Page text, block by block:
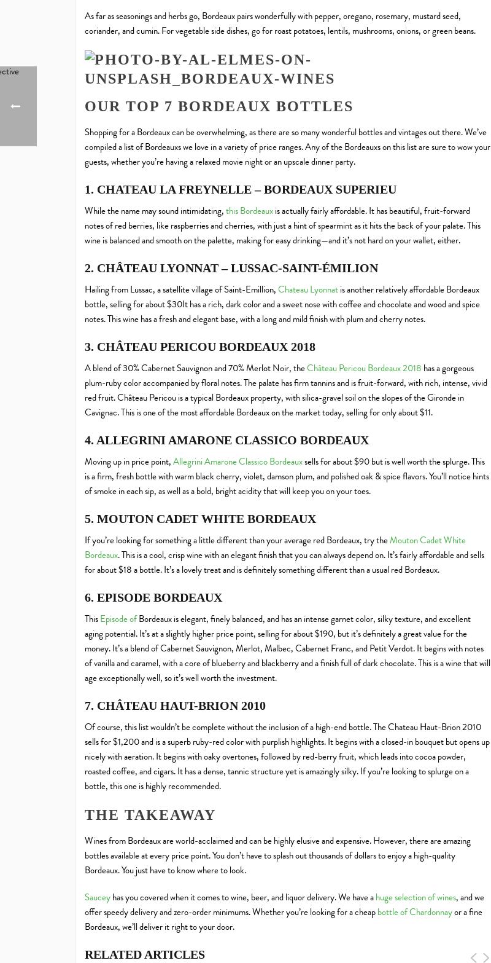
As far as seasonings and herbs go, Bordeaux pairs wonderfully with pepper, oregano, rosemary, mustard seed,
coriander, and cumin. For vegetable side dishes, go for roast potatoes, lentils, mushrooms, onions, or green beans.
OUR TOP 7 BORDEAUX BOTTLES
Shopping for a Bordeaux can be overwhelming, as there are so many wonderful bottles and vintages out there. We’ve
compiled a list of Bordeauxs we love in a variety of price ranges. Any of the Bordeauxs on this list are sure to wow your
guests, whether you’re having a relaxed movie night or an upscale dinner party.
1. CHATEAU LA FREYNELLE – BORDEAUX SUPERIEU
While the name may sound intimidating,this Bordeauxis actually fairly affordable. It has beautiful, fruit-forward
notes of red berries, like raspberries and cherries, with just a hint of spearmint as it hits the back of your palate. This
wine is balanced and smooth on the palette, making for easy drinking—and it’s not hard on your wallet, either.
2. CHÂTEAU LYONNAT – LUSSAC-SAINT-ÉMILION
Hailing from Lussac, a satellite village of Saint-Emillion,Chateau Lyonnatis another relatively affordable Bordeaux
bottle, selling for about $30It has a rich, dark color and a sweet nose with coffee and chocolate and wood and spice
notes. This wine has a fresh and elegant base, with a long and mild finish with plum and cherry notes.
3. CHÂTEAU PERICOU BORDEAUX 2018
A blend of 30% Cabernet Sauvignon and 70% Merlot Noir, theChâteau Pericou Bordeaux 2018 has a gorgeous
plum-ruby color accompanied by floral notes. The palate has firm tannins and is fruit-forward, with rich, intense, vivid
red fruit. Château Pericou is a typical Bordeaux property, with silica-gravel soil on the slopes of the Gironde in
Cavignac. This is one of the most affordable Bordeaux on the market today, selling for only about $11.
4. ALLEGRINI AMARONE CLASSICO BORDEAUX
Moving up in price point,Allegrini Amarone Classico Bordeauxsells for about $90 but is well worth the splurge. This
is a firm, fresh bottle with warm black cherry, violet, damson plum, and polished oak & spice flavors. You’ll notice hints
of smoke in each sip, as well as a bold, bright acidity that will keep you on your toes.
5. MOUTON CADET WHITE BORDEAUX
If you’re looking for something a little different than your average red Bordeaux, try theMouton Cadet White
Bordeaux. This is a cool, crisp wine with an elegant finish that you can always depend on. It’s fairly affordable and sells
for about $18 a bottle. It’s a lovely treat and is definitely something different than a usual red Bordeaux.
6. EPISODE BORDEAUX
ThisEpisode ofBordeaux is elegant, finely balanced, and has an intense garnet color, silky texture, and excellent
aging potential. It’s at a slightly higher price point, selling for about $190, but it’s definitely a great value for the
money. It’s a blend of Cabernet Sauvignon, Merlot, Malbec, Cabernet Franc, and Petit Verdot. It begins with notes
of vanilla and caramel, with a core of blueberry and blackberry and a finish full of dark chocolate. This is a wine that will
age exceptionally well, so it’s well worth the investment.
7. CHÂTEAU HAUT-BRION 2010
Of course, this list wouldn’t be complete without the inclusion of a high-end bottle. The Chateau Haut-Brion 2010
sells for $1,200 and is a superb ruby-red color with purplish highlights. It begins with a closed-in bouquet but opens up
nicely with aeration. It begins with oaky overtones, followed by red-berry fruit, which leads into cocoa powder,
roasted coffee, and cigars. It has a dense, tannic structure yet is amazingly silky. If you’re looking to splurge on a
bottle, this one is highly recommended.
THE TAKEAWAY
Wines from Bordeaux are world-acclaimed and can be highly elusive and expensive. However, there are amazing
bottles available at every price point. You don’t have to splash out thousands of dollars to enjoy a high-quality
Bordeaux. You just have to know where to look.
Sauceyhas you covered when it comes to wine, beer, and liquor delivery. We have ahuge selection of wines, and we
offer speedy delivery and zero-order minimums. Whether you’re looking for a cheapbottle of Chardonnayor a fine
Bordeaux, we’ll deliver it right to your door.
RELATED ARTICLES